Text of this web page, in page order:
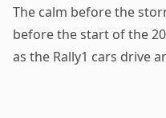
The calm before the
before the start of the
as the Rally1 cars drive